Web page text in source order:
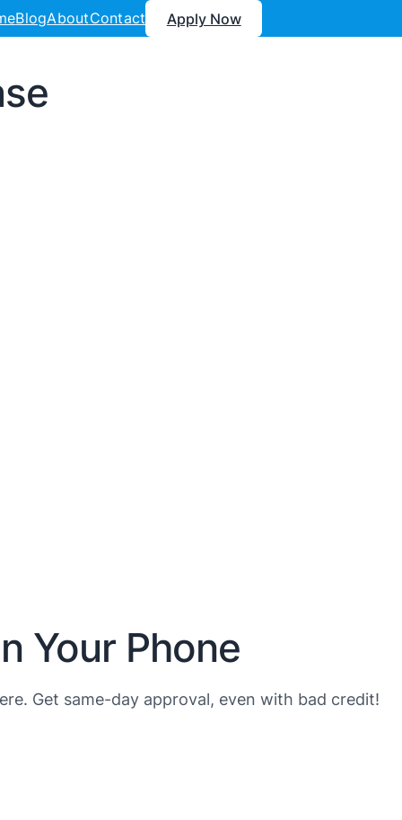
BlogAboutContact Apply Now
Your Phone
Get same-day approval, even with bad credit!